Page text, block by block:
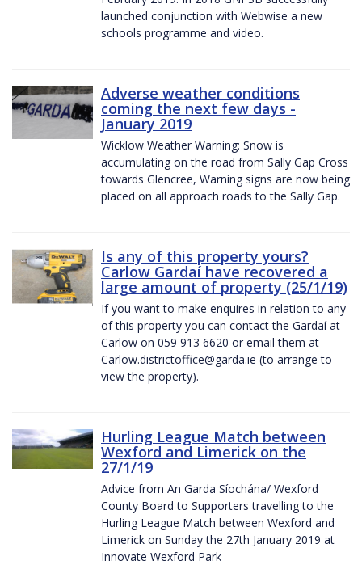
launched conjunction with Webwise a new
schools programme and video.
Adverse weather conditions
coming the next few days -
January 2019
Wicklow Weather Warning: Snow is
accumulating on the road from Sally Gap Cross
towards Glencree, Warning signs are now being
placed on all approach roads to the Sally Gap.
Is any of this property yours?
Carlow Gardaí have recovered a
large amount of property (25/1/19)
If you want to make enquires in relation to any
of this property you can contact the Gardaí at
Carlow on 059 913 6620 or email them at
Carlow.districtoffice@garda.ie (to arrange to
view the property).
Hurling League Match between
Wexford and Limerick on the
27/1/19
Advice from An Garda Síochána/ Wexford
County Board to Supporters travelling to the
Hurling League Match between Wexford and
Limerick on Sunday the 27th January 2019 at
Innovate Wexford Park